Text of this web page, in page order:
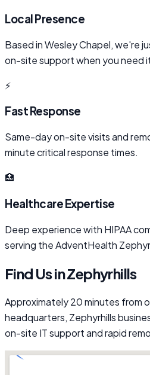
Local Presence
Based in Wesley Chapel, we're
on-site support when you need
⚡
Fast Response
Same-day on-site visits and
minute critical response times.
🏥
Healthcare Expertise
Deep experience with HIPAA
serving the AdventHealth
Find Us in Zephyrhills
Approximately 20 minutes from
headquarters, Zephyrhills
on-site IT support and rapid